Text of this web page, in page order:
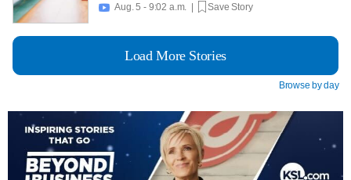
 Aug. 5 - 9:02 a.m. | Save Story
Load More Stories
Browse by day